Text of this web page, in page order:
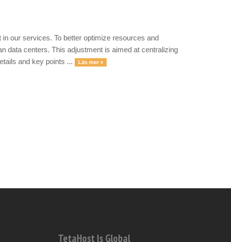
our services. To better optimize resources and
data centers. This adjustment is aimed at centralizing
and key points ...
Läs mer »
TetaHost Is Global